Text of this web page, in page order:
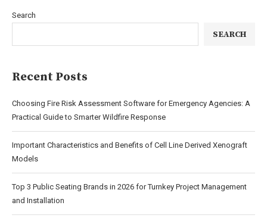
Search
SEARCH
Recent Posts
Choosing Fire Risk Assessment Software for Emergency Agencies: A
Practical Guide to Smarter Wildfire Response
Important Characteristics and Benefits of Cell Line Derived Xenograft
Models
Top 3 Public Seating Brands in 2026 for Turnkey Project Management
and Installation